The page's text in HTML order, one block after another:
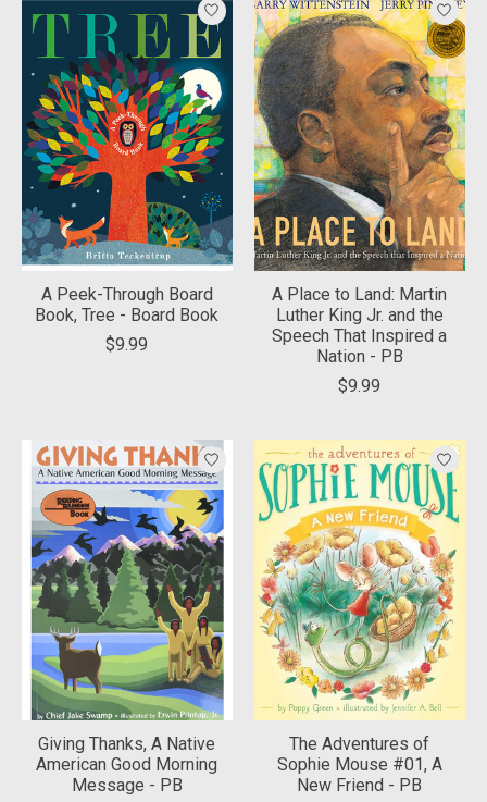
A Peek-Through Board
Book, Tree - Board Book
$9.99
A Place to Land: Martin
Luther King Jr. and the
Speech That Inspired a
Nation - PB
$9.99
Giving Thanks, A Native
American Good Morning
Message - PB
The Adventures of
Sophie Mouse #01, A
New Friend - PB